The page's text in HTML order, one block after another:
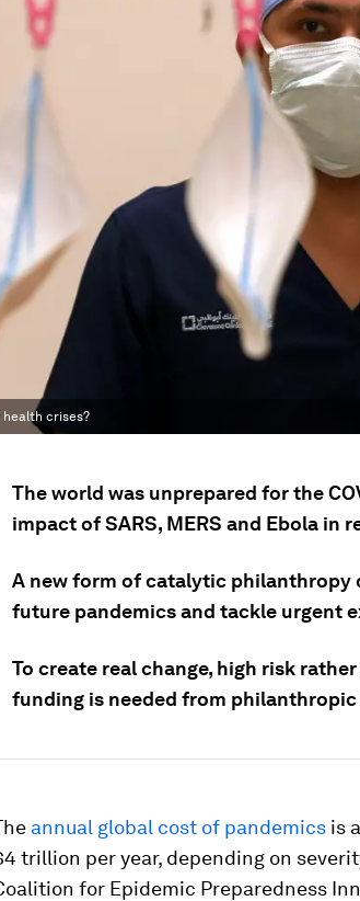
crises?
The world was unprepared for the
impact of SARS, MERS and Ebola in
A new form of catalytic philanthropy
future pandemics and tackle urgent
To create real change, high risk
funding is needed from
annual global cost of pandemics is
trillion per year, depending on
for Epidemic Preparedness